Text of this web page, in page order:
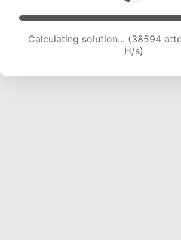
Calculating solution... (39926
H/s)